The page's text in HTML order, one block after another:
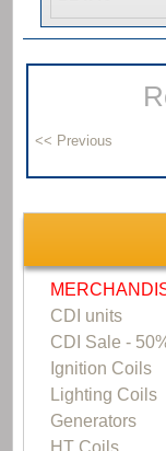
CDI units
CDI Sale -
Ignition Coils
Lighting Coils
Generators
HT Coils